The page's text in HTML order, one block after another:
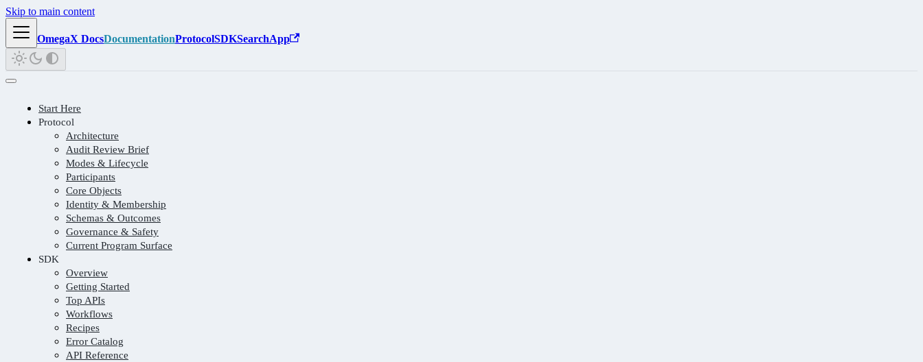
Skip to main content
OmegaX DocsDocumentationProtocolSDKSearchApp
Start Here
Protocol
Architecture
Audit Review Brief
Modes & Lifecycle
Participants
Core Objects
Identity & Membership
Schemas & Outcomes
Governance & Safety
Current Program Surface
SDK
Overview
Getting Started
Top APIs
Workflows
Recipes
Error Catalog
API Reference